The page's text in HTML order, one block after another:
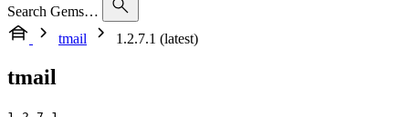
Search Gems…
tmail
1.2.7.1 (latest)
tmail